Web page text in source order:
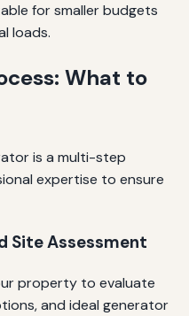
for smaller budgets
loads.
What to
is a multi-step
expertise to ensure
Site Assessment
property to evaluate
and ideal generator